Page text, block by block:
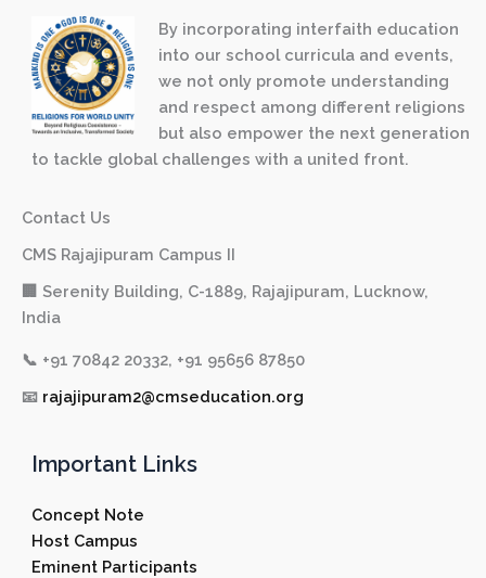
By incorporating interfaith education
into our school curricula and events,
we not only promote understanding
and respect among different religions
but also empower the next generation
to tackle global challenges with a united front.
Contact Us
CMS Rajajipuram Campus II
🏢 Serenity Building, C-1889, Rajajipuram, Lucknow,
India
📞 +91 70842 20332, +91 95656 87850
📧 rajajipuram2@cmseducation.org
Important Links
Concept Note
Host Campus
Eminent Participants